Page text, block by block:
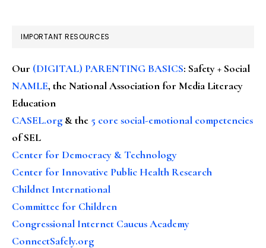
IMPORTANT RESOURCES
Our (DIGITAL) PARENTING BASICS: Safety + Social
NAMLE, the National Association for Media Literacy
Education
CASEL.org & the 5 core social-emotional competencies
of SEL
Center for Democracy & Technology
Center for Innovative Public Health Research
Childnet International
Committee for Children
Congressional Internet Caucus Academy
ConnectSafely.org